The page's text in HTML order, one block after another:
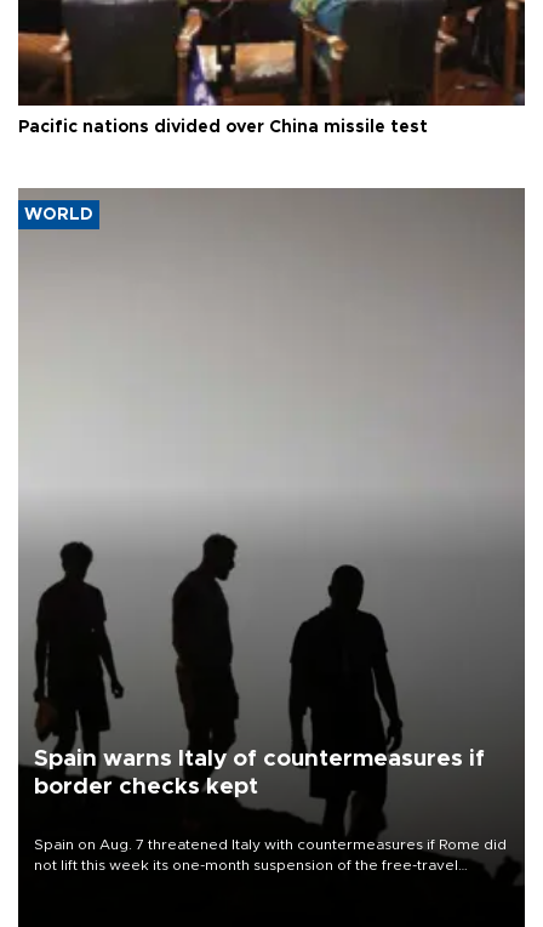
Pacific nations divided over China missile test
WORLD
Spain warns Italy of countermeasures if
border checks kept
Spain on Aug. 7 threatened Italy with countermeasures if Rome did
not lift this week its one-month suspension of the free-travel